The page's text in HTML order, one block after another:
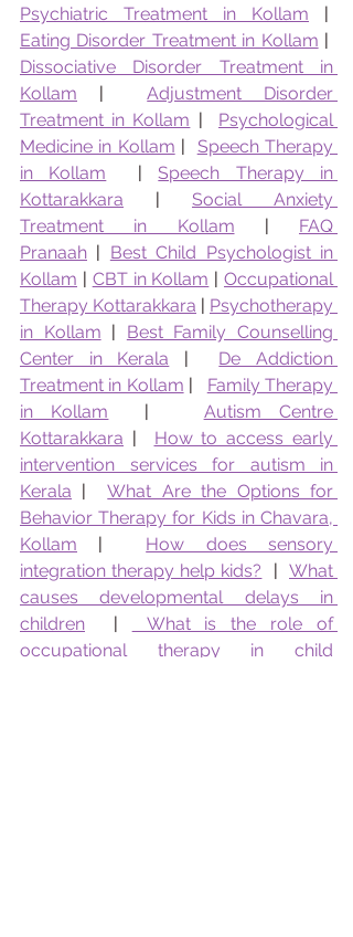
Psychiatric Treatment in Kollam
Eating Disorder Treatment in Kollam
Dissociative Disorder Treatment in
Kollam | Adjustment Disorder
Treatment in Kollam | Psychological
Medicine in Kollam | Speech Therapy
in Kollam | Speech Therapy in
Kottarakkara | Social Anxiety
Treatment in Kollam | FAQ
Pranaah | Best Child Psychologist in
Kollam | CBT in Kollam | Occupational
Therapy Kottarakkara | Psychotherapy
in Kollam | Best Family Counselling
Center in Kerala | De Addiction
Treatment in Kollam | Family Therapy
in Kollam | Autism Centre
Kottarakkara | How to access early
intervention services for autism in
Kerala | What Are the Options for
Behavior Therapy for Kids in Chavara,
Kollam | How does sensory
integration therapy help kids? | What
causes developmental delays in
children |
What is the role of
occupational therapy in child